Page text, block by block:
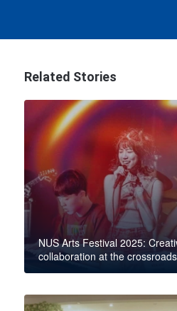
Related Stories
NUS Arts Festival 2025:
collaboration at the crossroads